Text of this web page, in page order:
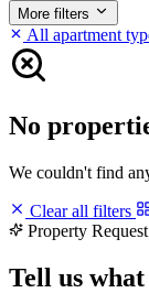
More filters
All apartment
No
We couldn't find
Clear all filters
Property Request
Tell us